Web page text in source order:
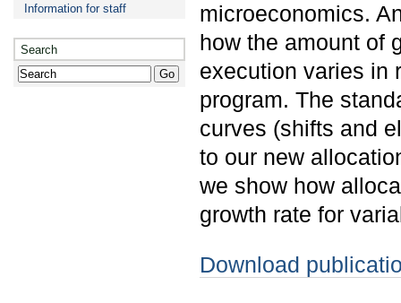
Information for staff
Search
microeconomics.
how the amount of
execution varies in
program. The
curves (shifts and
to our new
we show how
growth rate for
Download